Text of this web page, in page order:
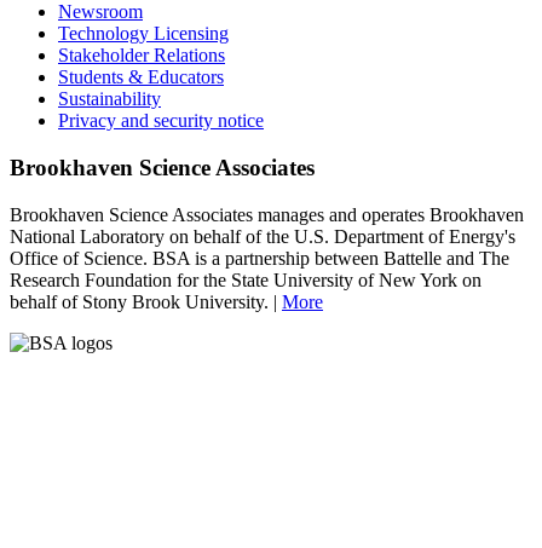
Newsroom
Technology Licensing
Stakeholder Relations
Students & Educators
Sustainability
Privacy and security notice
Brookhaven Science Associates
Brookhaven Science Associates manages and operates Brookhaven
National Laboratory on behalf of the U.S. Department of Energy's
Office of Science. BSA is a partnership between Battelle and The
Research Foundation for the State University of New York on
behalf of Stony Brook University. | More